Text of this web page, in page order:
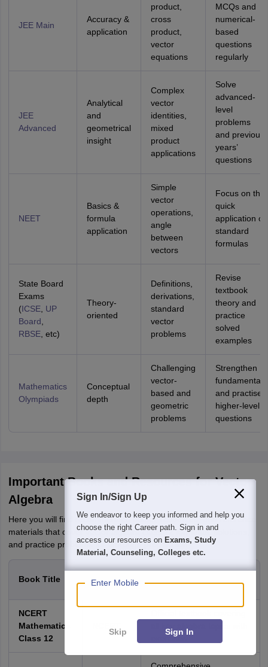
JEE Main
Accuracy &
application
product,
cross
product,
vector
equations
MCQs and
numerical-
based
questions
regularly
JEE
Advanced
Analytical
and
geometrical
insight
Complex
vector
identities,
mixed
product
applications
Solve
advanced-
level
problems
and previous
years’
questions
NEET
Basics &
formula
application
Simple
vector
operations,
angle
between
vectors
Focus on the
quick
application of
standard
formulas
State Board
Exams
(ICSE, UP
Board,
RBSE, etc)
Theory-
oriented
Definitions,
derivations,
standard
vector
problems
Revise
textbook
theory and
practice
solved
examples
Mathematics
Olympiads
Conceptual
depth
Challenging
vector-
based and
geometric
problems
Strengthen
fundamentals
and practise
higher-level
questions
Important Books and Resources for Vector
Algebra
Here you will find recommended books, resources, and reference
materials that cover vector algebra class 12 formulas, solutions,
and practice problems for thorough preparation.
Book Title
Author /
Publisher
NCERT
Mathematics
Class 12
exercises.
Sign In/Sign Up
We endeavor to keep you informed and help you
choose the right Career path. Sign in and
access our resources on Exams, Study
Material, Counseling, Colleges etc.
Enter Mobile
Skip Sign In